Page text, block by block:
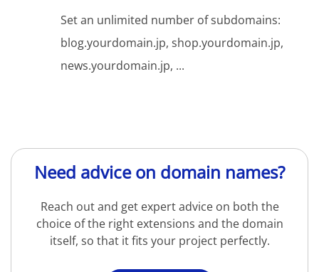
Set an unlimited number of subdomains:
blog.yourdomain.jp, shop.yourdomain.jp,
news.yourdomain.jp, ...
Need advice on domain names?
Reach out and get expert advice on both the
choice of the right extensions and the domain
itself, so that it fits your project perfectly.